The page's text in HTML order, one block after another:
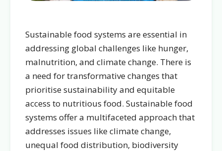
Sustainable food systems are essential in
addressing global challenges like hunger,
malnutrition, and climate change. There is
a need for transformative changes that
prioritise sustainability and equitable
access to nutritious food. Sustainable food
systems offer a multifaceted approach that
addresses issues like climate change,
unequal food distribution, biodiversity